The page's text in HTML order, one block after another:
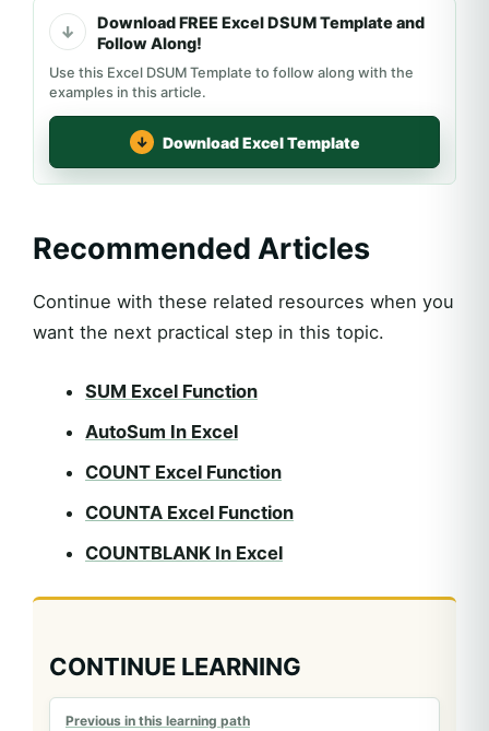
Download FREE Excel DSUM Template and
Follow Along!
Use this Excel DSUM Template to follow along with the
examples in this article.
Download Excel Template
Recommended Articles
Continue with these related resources when you
want the next practical step in this topic.
SUM Excel Function
AutoSum In Excel
COUNT Excel Function
COUNTA Excel Function
COUNTBLANK In Excel
CONTINUE LEARNING
Previous in this learning path